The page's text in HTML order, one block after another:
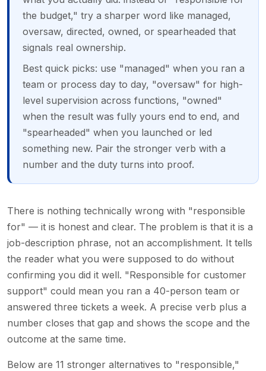
the budget," try a sharper word like managed,
oversaw, directed, owned, or spearheaded that
signals real ownership.
Best quick picks: use "managed" when you ran a
team or process day to day, "oversaw" for high-
level supervision across functions, "owned"
when the result was fully yours end to end, and
"spearheaded" when you launched or led
something new. Pair the stronger verb with a
number and the duty turns into proof.
There is nothing technically wrong with "responsible
for" — it is honest and clear. The problem is that it is a
job-description phrase, not an accomplishment. It tells
the reader what you were supposed to do without
confirming you did it well. "Responsible for customer
support" could mean you ran a 40-person team or
answered three tickets a week. A precise verb plus a
number closes that gap and shows the scope and the
outcome at the same time.
Below are 11 stronger alternatives to "responsible,"